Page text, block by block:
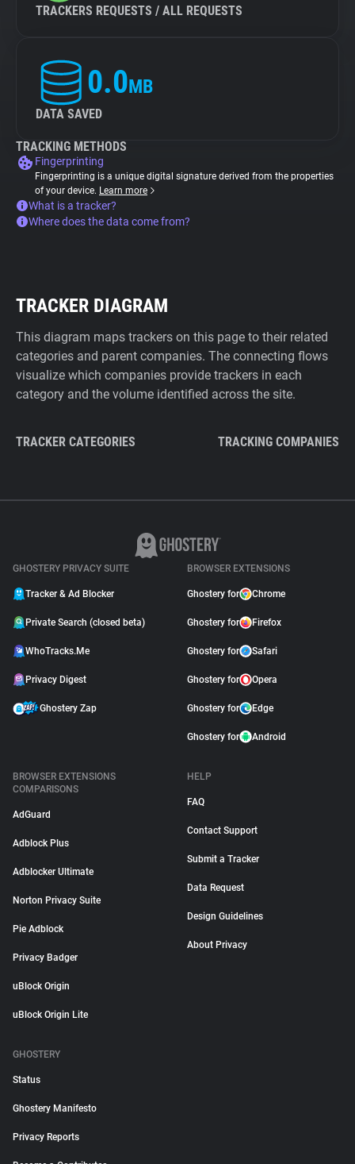
TRACKERS REQUESTS / ALL REQUESTS
0.0MB
DATA SAVED
TRACKING METHODS
Fingerprinting
Fingerprinting is a unique digital signature derived from the properties
of your device. Learn more
What is a tracker?
Where does the data come from?
TRACKER DIAGRAM
This diagram maps trackers on this page to their related
categories and parent companies. The connecting flows
visualize which companies provide trackers in each
category and the volume identified across the site.
TRACKER CATEGORIES TRACKING COMPANIES
GHOSTERY PRIVACY SUITE
Tracker & Ad Blocker
Private Search (closed beta)
WhoTracks.Me
Privacy Digest
Ghostery Zap
BROWSER EXTENSIONS
Ghostery for Chrome
Ghostery for Firefox
Ghostery for Safari
Ghostery for Opera
Ghostery for Edge
Ghostery for Android
BROWSER EXTENSIONS
COMPARISONS
AdGuard
Adblock Plus
Adblocker Ultimate
Norton Privacy Suite
Pie Adblock
Privacy Badger
uBlock Origin
uBlock Origin Lite
HELP
FAQ
Contact Support
Submit a Tracker
Data Request
Design Guidelines
About Privacy
GHOSTERY
Status
Ghostery Manifesto
Privacy Reports